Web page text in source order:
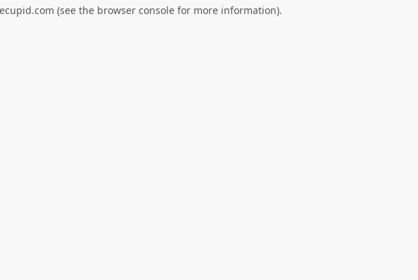
(see the browser console for more information).